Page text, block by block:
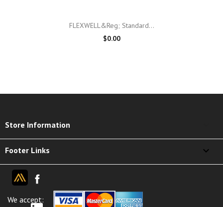
FLEXWELL&reg; Standard...
$0.00
Store Information
Footer Links 
We accept: